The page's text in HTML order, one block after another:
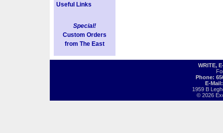
Useful Links
Special!
Custom Orders
from The East
WRITE,
Phone:
E-
1959 B
© 2026